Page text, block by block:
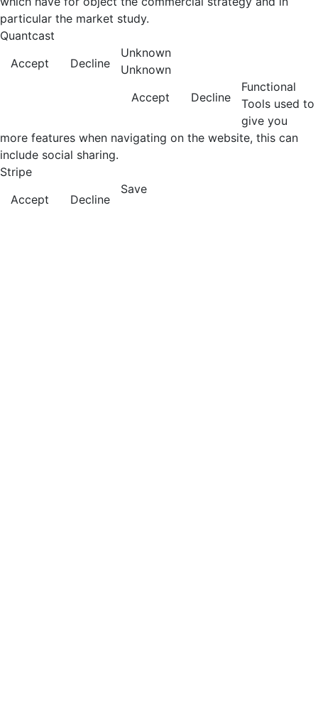
particular the market study.
Quantcast
Accept
Decline
Unknown
Unknown
Accept
Decline
Functional
Tools used to
give you
more features when navigating on the website, this can
include social sharing.
Stripe
Accept
Decline
Save